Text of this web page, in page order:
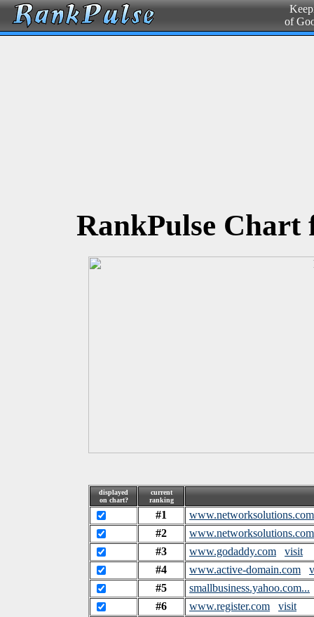
of
RankPulse
displayed
on chart?
current
ranking
#1
www.networksolutions.com
#2
#3
www.godaddy.com
visit
#4
www.active-domain.com
#5
smallbusiness.yahoo.com...
#6
www.register.com
visit